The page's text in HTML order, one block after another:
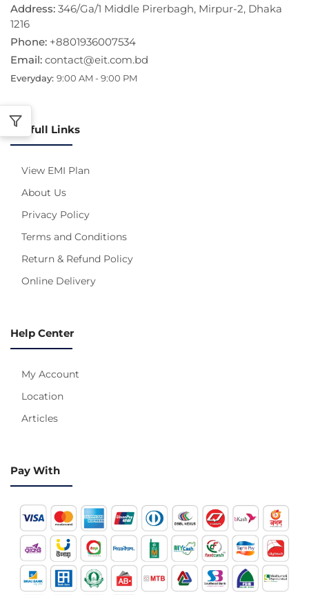
Address: 346/Ga/1 Middle Pirerbagh, Mirpur-2, Dhaka
1216
Phone: +8801936007534
Email: contact@eit.com.bd
Everyday: 9:00 AM - 9:00 PM
Usefull Links
View EMI Plan
About Us
Privacy Policy
Terms and Conditions
Return & Refund Policy
Online Delivery
Help Center
My Account
Location
Articles
Pay With